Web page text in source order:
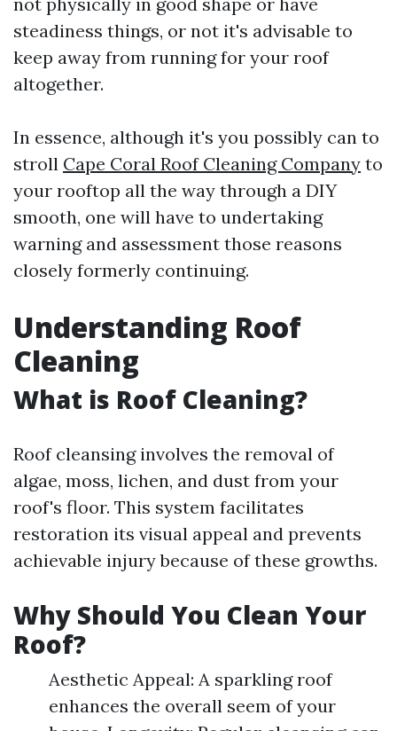
steadiness things, or not it's advisable to
keep away from running for your roof
altogether.
In essence, although it's you possibly can to
stroll Cape Coral Roof Cleaning Company to
your rooftop all the way through a DIY
smooth, one will have to undertaking
warning and assessment those reasons
closely formerly continuing.
Understanding Roof
Cleaning
What is Roof Cleaning?
Roof cleansing involves the removal of
algae, moss, lichen, and dust from your
roof's floor. This system facilitates
restoration its visual appeal and prevents
achievable injury because of these growths.
Why Should You Clean Your
Roof?
Aesthetic Appeal: A sparkling roof
enhances the overall seem of your